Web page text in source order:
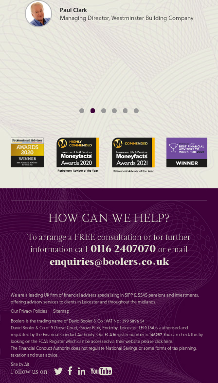
Paul Clark
Managing Director, Westminster Building Company
HOW CAN WE HELP?
To arrange aFREEconsultation or for further
informationcall0116 2407070or email
enquiries@boolers.co.uk
We are a leading UK firm of financial advisers specialising in SIPP & SSAS pensions and investments,
offering advisory services to clients in Leicester and throughout the midlands.
Our Privacy Policies
Sitemap
Boolers is the trading name of David Booler & Co : VAT No : 399 5896 54
David Booler & Co of 9 Grove Court, Grove Park, Enderby, Leicester, LE19 1SA is authorised and
regulated by the Financial Conduct Authority. Our FCA Register number is 146287. You can check this by
looking on the FCA’s Register which can be accessed via their website pleaseclick here.
The Financial Conduct Authority does not regulate National Savings or some forms of tax planning,
taxation and trust advice.
Site by Alt
Follow us on Twitter FacebookLinkedIn YouTube